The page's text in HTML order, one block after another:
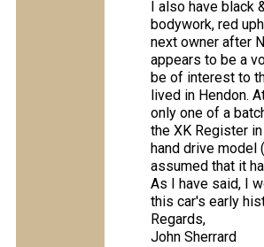
I also have black
bodywork, red
next owner after
appears to be a
be of interest to
lived in Hendon.
only one of a
the XK Register
hand drive model
assumed that it
As I have said, I
this car's early
Regards,
John Sherrard